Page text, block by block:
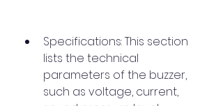
Specifications: This section
lists the technical
parameters of the buzzer,
such as voltage, current,